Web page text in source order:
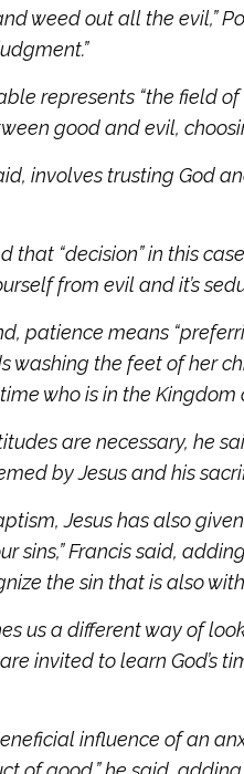
weed out all the evil,”
represents “the field
good and evil,
involves trusting God
that “decision” in this
from evil and it’s
patience means
washing the feet of her
who is in the Kingdom
are necessary, he
by Jesus and his
Jesus has also
sins,” Francis said,
the sin that is also
us a different way of
invited to learn God’s
influence of an